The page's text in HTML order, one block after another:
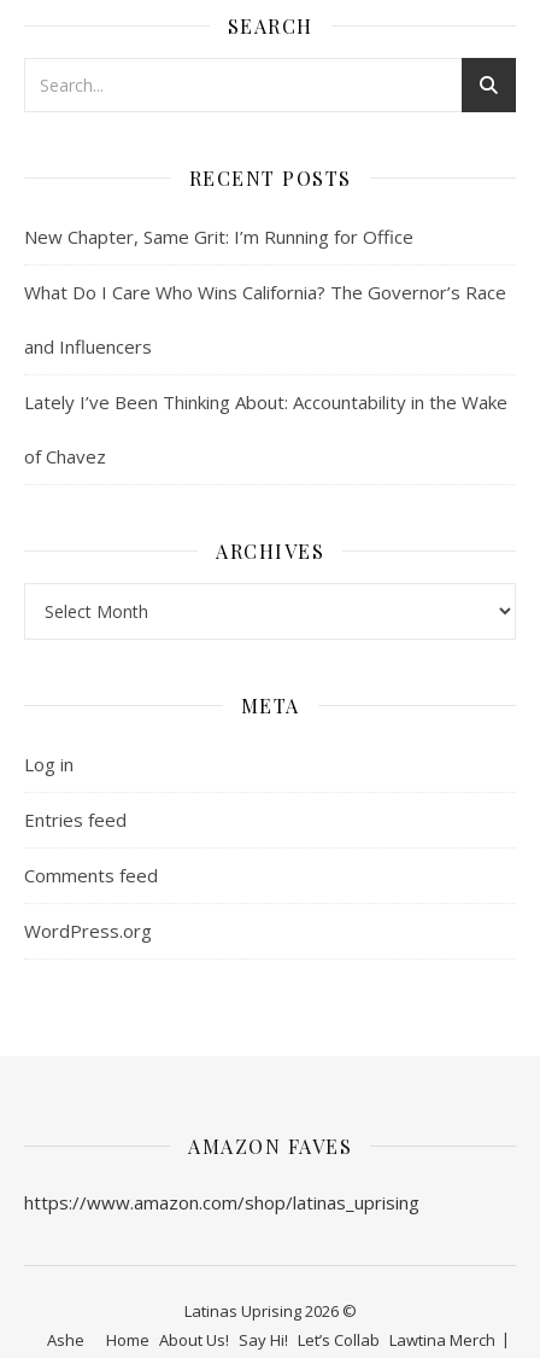
SEARCH
RECENT POSTS
New Chapter, Same Grit: I’m Running for Office
What Do I Care Who Wins California? The Governor’s Race
and Influencers
Lately I’ve Been Thinking About: Accountability in the Wake
of Chavez
ARCHIVES
META
Log in
Entries feed
Comments feed
WordPress.org
AMAZON FAVES
https://www.amazon.com/shop/latinas_uprising
Latinas Uprising 2026 ©
Home About Us! Say Hi! Let’s Collab Lawtina Merch
Ashe